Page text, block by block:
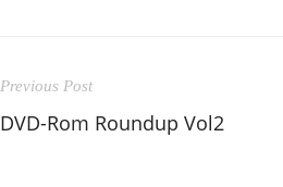
Previous Post
DVD-Rom Roundup Vol2